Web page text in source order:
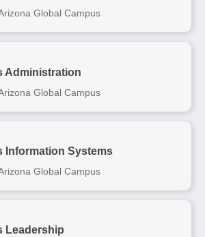
Global Campus
Administration
Global Campus
Information Systems
Global Campus
Leadership